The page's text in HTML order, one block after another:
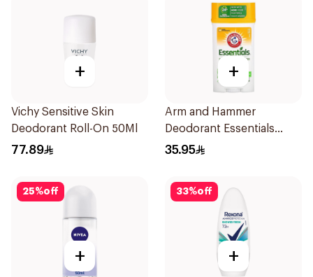
+
Vichy Sensitive Skin
Deodorant Roll-On 50Ml
77.89
+
Arm and Hammer
Deodorant Essentials
Fresh Rosemary Lavender
35.95
25%off
+
33%off
+